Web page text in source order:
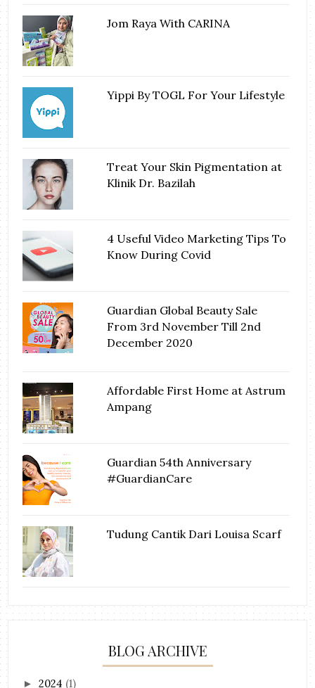
Jom Raya With CARINA
Yippi By TOGL For Your Lifestyle
Treat Your Skin Pigmentation at
Klinik Dr. Bazilah
4 Useful Video Marketing Tips To
Know During Covid
Guardian Global Beauty Sale
From 3rd November Till 2nd
December 2020
Affordable First Home at Astrum
Ampang
Guardian 54th Anniversary
#GuardianCare
Tudung Cantik Dari Louisa Scarf
BLOG ARCHIVE
►2024 (1)